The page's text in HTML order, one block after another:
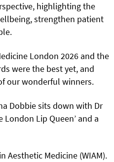
highlighting the
strengthen patient
London 2026 and the
were the best yet, and
our wonderful winners.
Dobbie sits down with Dr
London Lip Queen’ and a
Aesthetic Medicine (WIAM).